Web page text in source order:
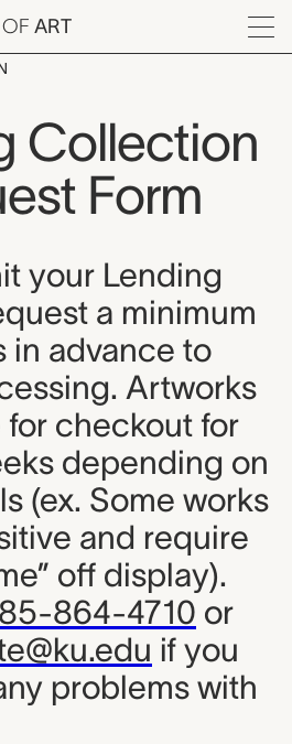
OF ART
Menu
Collection
Form
your Lending
a minimum
in advance to
Artworks
for checkout for
depending on
(ex. Some works
and require
off display).
864-4710 or
if you
problems with